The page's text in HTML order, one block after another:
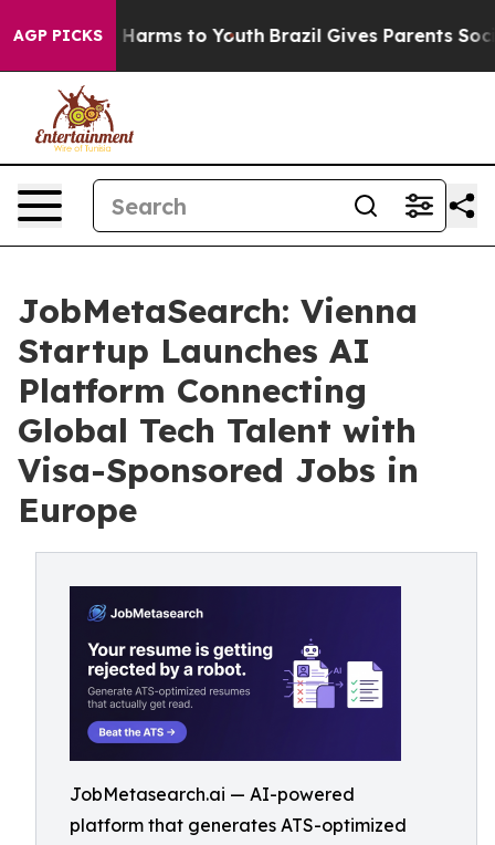
AGP PICKSHarms to Youth Brazil Gives Parents Social
JobMetaSearch: Vienna
Startup Launches AI
Platform Connecting
Global Tech Talent with
Visa-Sponsored Jobs in
Europe
JobMetasearch.ai — AI-powered
platform that generates ATS-optimized